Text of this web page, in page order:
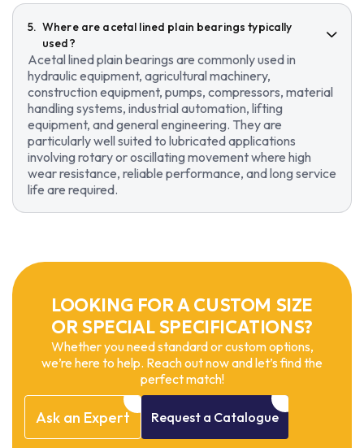
Where are acetal lined plain bearings typically
used?
Acetal lined plain bearings are commonly used in
hydraulic equipment, agricultural machinery,
construction equipment, pumps, compressors, material
handling systems, industrial automation, lifting
equipment, and general engineering. They are
particularly well suited to lubricated applications
involving rotary or oscillating movement where high
wear resistance, reliable performance, and long service
life are required.
LOOKING FOR A CUSTOM SIZE
OR SPECIAL SPECIFICATIONS?
Whether you need standard or custom options,
we’re here to help. Reach out now and let’s find the
perfect match!
Ask an Expert Request a Catalogue